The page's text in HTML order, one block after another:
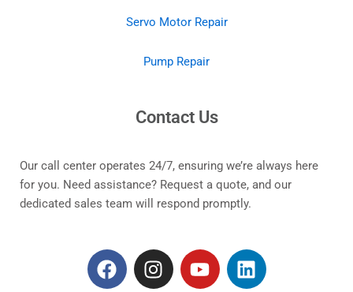
Servo Motor Repair
Pump Repair
Contact Us
Our call center operates 24/7, ensuring we’re always here
for you. Need assistance? Request a quote, and our
dedicated sales team will respond promptly.
F
a
I
n
Y
o
L
i